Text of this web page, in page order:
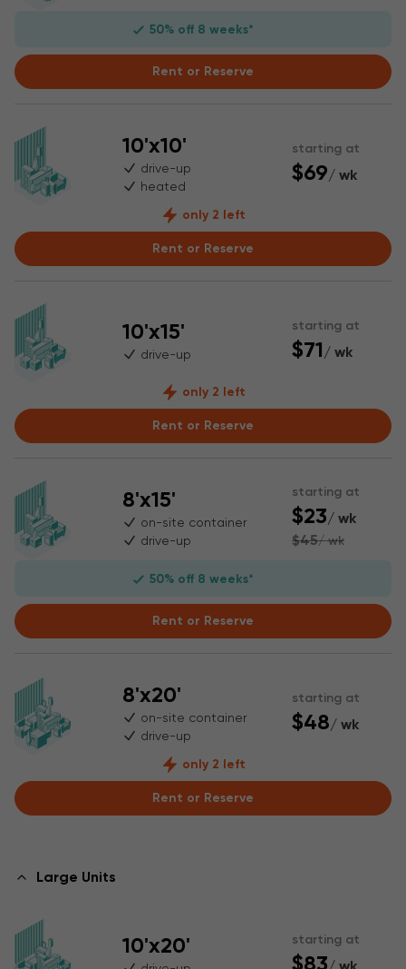
50% off 8 weeks*
Rent or Reserve
10'x10'
drive-up
heated
starting at
$69/ wk
only 2 left
Rent or Reserve
10'x15'
drive-up
starting at
$71 / wk
only 2 left
Rent or Reserve
8'x15'
on-site container
drive-up
starting at
$23/ wk
$45/ wk
50% off 8 weeks*
Rent or Reserve
8'x20'
on-site container
drive-up
starting at
$48/ wk
only 2 left
Rent or Reserve
Large Units
10'x20' starting at
$83/ wk